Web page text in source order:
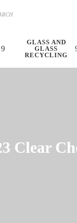
GLASS AND
GLASS
RECYCLING
Clear